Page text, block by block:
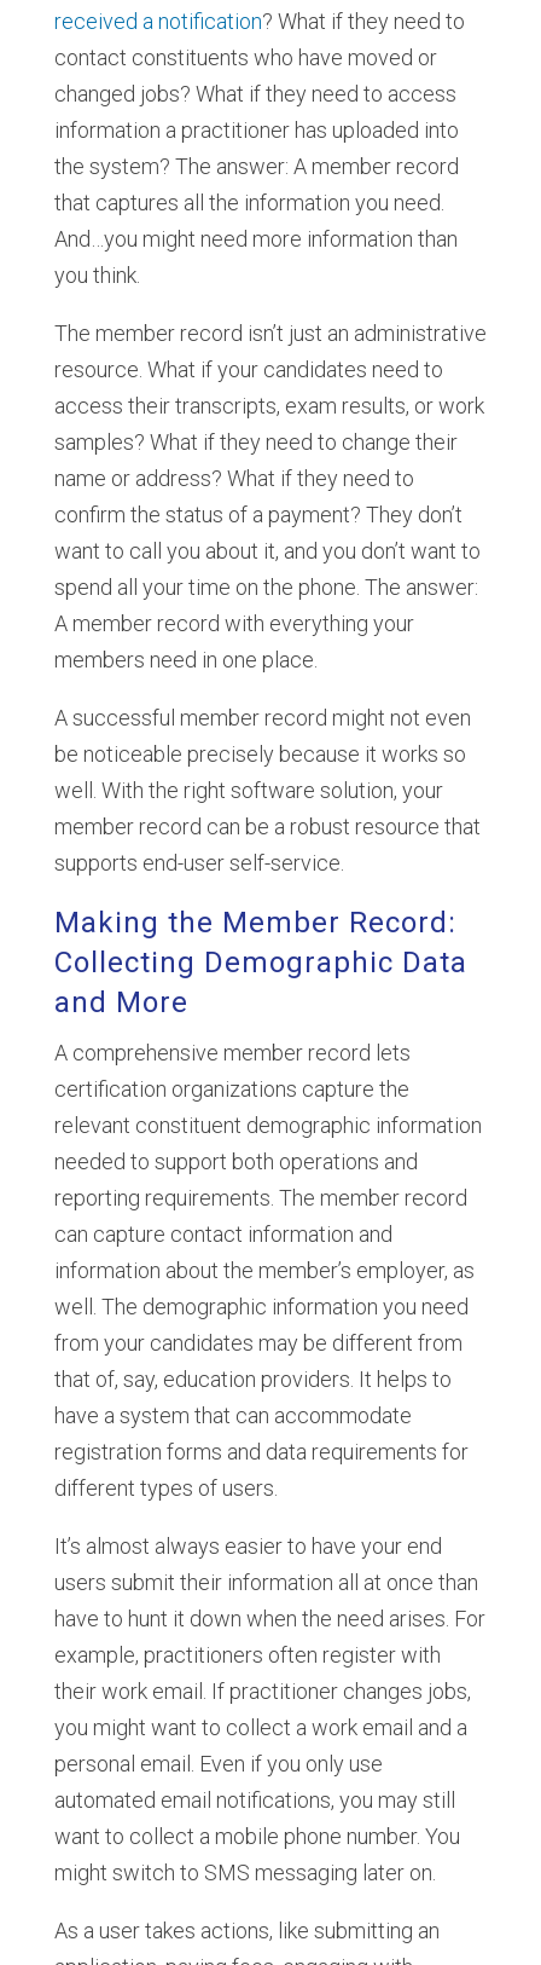
received a notification? What if they need to
contact constituents who have moved or
changed jobs? What if they need to access
information a practitioner has uploaded into
the system? The answer: A member record
that captures all the information you need.
And…you might need more information than
you think.
The member record isn’t just an administrative
resource. What if your candidates need to
access their transcripts, exam results, or work
samples? What if they need to change their
name or address? What if they need to
confirm the status of a payment? They don’t
want to call you about it, and you don’t want to
spend all your time on the phone. The answer:
A member record with everything your
members need in one place.
A successful member record might not even
be noticeable precisely because it works so
well. With the right software solution, your
member record can be a robust resource that
supports end-user self-service.
Making the Member Record:
Collecting Demographic Data
and More
A comprehensive member record lets
certification organizations capture the
relevant constituent demographic information
needed to support both operations and
reporting requirements. The member record
can capture contact information and
information about the member’s employer, as
well. The demographic information you need
from your candidates may be different from
that of, say, education providers. It helps to
have a system that can accommodate
registration forms and data requirements for
different types of users.
It’s almost always easier to have your end
users submit their information all at once than
have to hunt it down when the need arises. For
example, practitioners often register with
their work email. If practitioner changes jobs,
you might want to collect a work email and a
personal email. Even if you only use
automated email notifications, you may still
want to collect a mobile phone number. You
might switch to SMS messaging later on.
As a user takes actions, like submitting an